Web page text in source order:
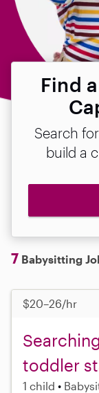
Find
Search
build a
7 Babysitting
$20–26/hr
toddler
1 child